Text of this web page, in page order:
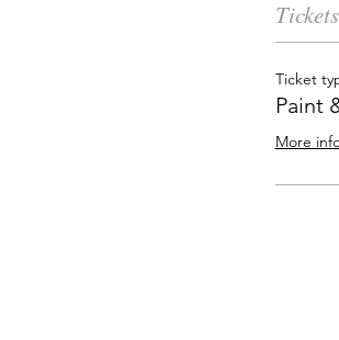
Tickets
Ticket
Paint
More